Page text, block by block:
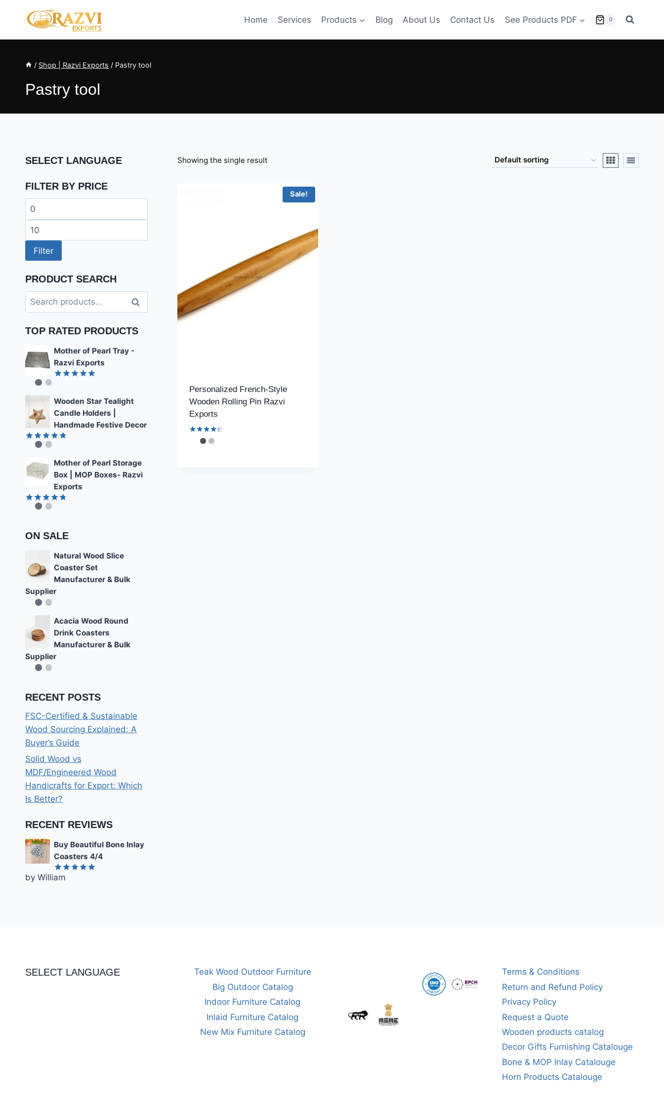
Home Services Products Blog About Us Contact Us See Products PDF 0
/ Shop | Razvi Exports / Pastry tool
Pastry tool
Showing the single result
Sale!
Personalized French-Style
Wooden Rolling Pin Razvi
Exports
Rated
SELECT LANGUAGE
FILTER BY PRICE
Min
price
Max
Filter
PRODUCT SEARCH
Search
for:
Search
TOP RATED PRODUCTS
Mother of Pearl Tray -
Razvi Exports
Wooden Star Tealight
Candle Holders |
Handmade Festive Decor
Rated4.85
Mother of Pearl Storage
Box | MOP Boxes- Razvi
Exports
Rated4.78
ON SALE
Natural Wood Slice
Coaster Set
Manufacturer & Bulk
Supplier
Acacia Wood Round
Drink Coasters
Manufacturer & Bulk
Supplier
RECENT POSTS
FSC-Certified & Sustainable
Wood Sourcing Explained: A
Buyer’s Guide
Solid Wood vs
MDF/Engineered Wood
Handicrafts for Export: Which
Is Better?
RECENT REVIEWS
Buy Beautiful Bone Inlay
Coasters 4/4
Rated
by William
SELECT LANGUAGE
Teak Wood Outdoor Furniture
Big Outdoor Catalog
Indoor Furniture Catalog
Inlaid Furniture Catalog
New Mix Furniture Catalog
Terms & Conditions
Return and Refund Policy
Privacy Policy
Request a Quote
Wooden products catalog
Decor Gifts Furnishing Catalouge
Bone & MOP Inlay Catalouge
Horn Products Catalouge